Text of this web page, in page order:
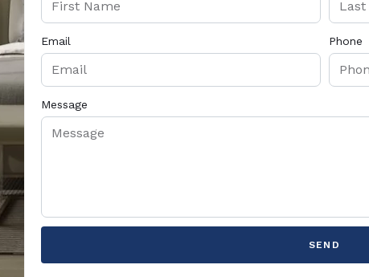
Email Phone
Message
SEND